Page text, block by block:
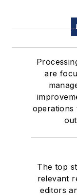
are
operations
The top
relevant
editors